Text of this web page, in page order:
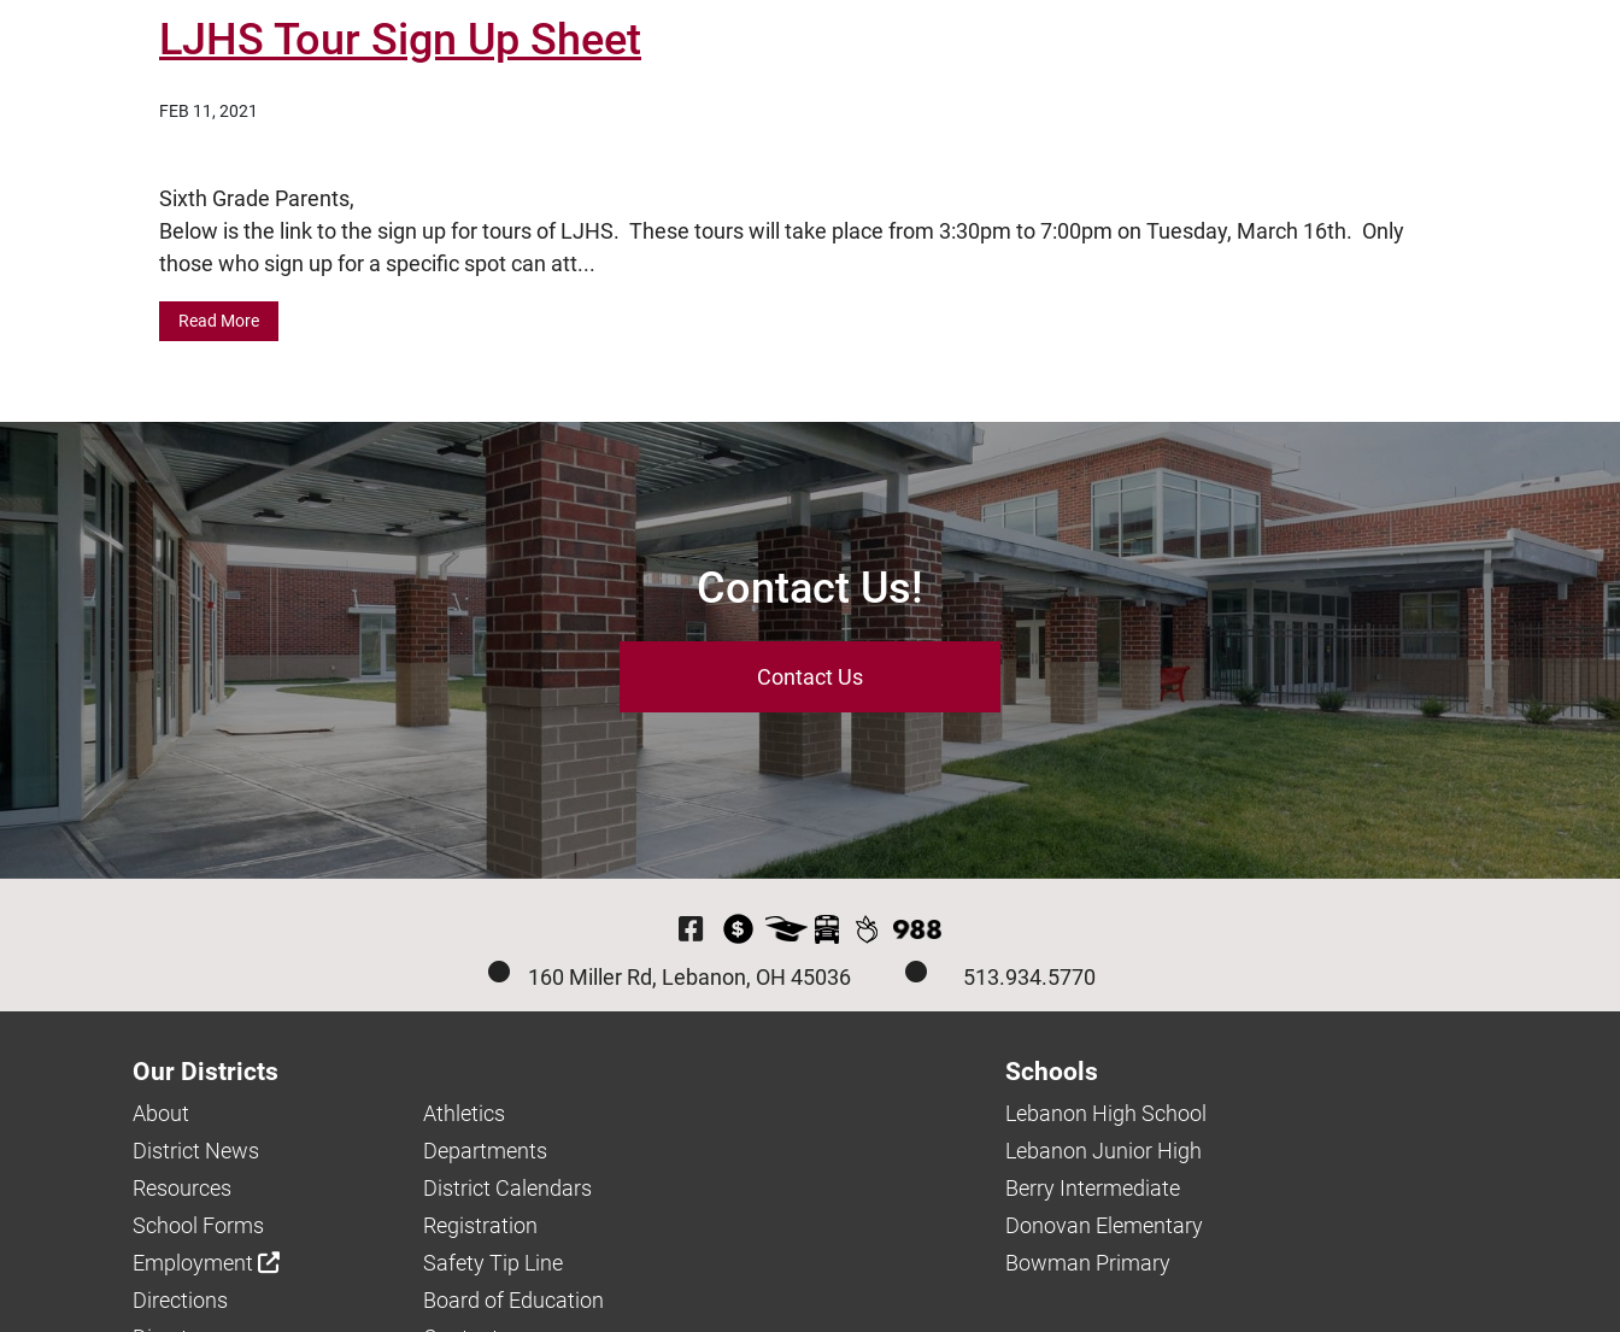
LJHS Tour Sign Up Sheet
FEB 11, 2021
Sixth Grade Parents,
Below is the link to the sign up for tours of LJHS. These tours will take place from 3:30pm to 7:00pm on Tuesday, March 16th. Only
those who sign up for a specific spot can att...
Read More
Contact Us!
Contact Us
Visit Our Facebook Page
513.934.5770
160 Miller Rd, Lebanon, OH 45036
Our Districts
About
Athletics
District News
Departments
Resources
District Calendars
School Forms
Registration
Employment
Safety Tip Line
Directions
Board of Education
Schools
Lebanon High School
Lebanon Junior High
Berry Intermediate
Donovan Elementary
Bowman Primary